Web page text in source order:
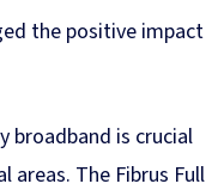
the positive impact
broadband is crucial
areas. The Fibrus Full